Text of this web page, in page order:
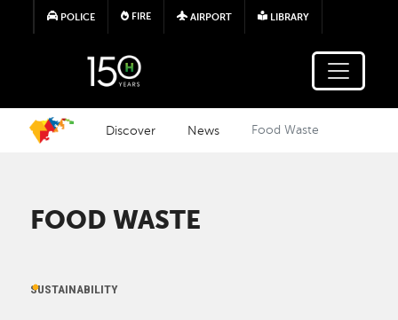
Skip to main content
POLICE FIRE AIRPORT LIBRARY
Discover News Food Waste
FOOD WASTE
SUSTAINABILITY